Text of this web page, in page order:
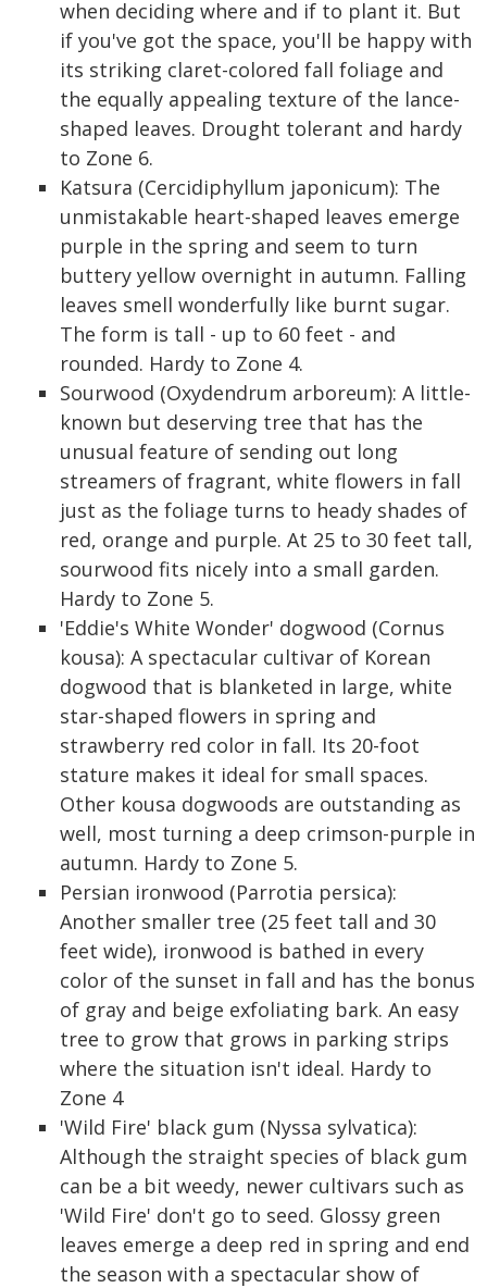
when deciding where and if to plant it. But
if you've got the space, you'll be happy with
its striking claret-colored fall foliage and
the equally appealing texture of the lance-
shaped leaves. Drought tolerant and hardy
to Zone 6.
Katsura (Cercidiphyllum japonicum): The
unmistakable heart-shaped leaves emerge
purple in the spring and seem to turn
buttery yellow overnight in autumn. Falling
leaves smell wonderfully like burnt sugar.
The form is tall - up to 60 feet - and
rounded. Hardy to Zone 4.
Sourwood (Oxydendrum arboreum): A little-
known but deserving tree that has the
unusual feature of sending out long
streamers of fragrant, white flowers in fall
just as the foliage turns to heady shades of
red, orange and purple. At 25 to 30 feet tall,
sourwood fits nicely into a small garden.
Hardy to Zone 5.
'Eddie's White Wonder' dogwood (Cornus
kousa): A spectacular cultivar of Korean
dogwood that is blanketed in large, white
star-shaped flowers in spring and
strawberry red color in fall. Its 20-foot
stature makes it ideal for small spaces.
Other kousa dogwoods are outstanding as
well, most turning a deep crimson-purple in
autumn. Hardy to Zone 5.
Persian ironwood (Parrotia persica):
Another smaller tree (25 feet tall and 30
feet wide), ironwood is bathed in every
color of the sunset in fall and has the bonus
of gray and beige exfoliating bark. An easy
tree to grow that grows in parking strips
where the situation isn't ideal. Hardy to
Zone 4
'Wild Fire' black gum (Nyssa sylvatica):
Although the straight species of black gum
can be a bit weedy, newer cultivars such as
'Wild Fire' don't go to seed. Glossy green
leaves emerge a deep red in spring and end
the season with a spectacular show of